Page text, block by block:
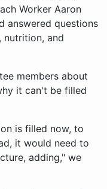
Worker Aaron
answered questions
nutrition, and
members about
it can't be filled
is filled now, to
it would need to
adding," we